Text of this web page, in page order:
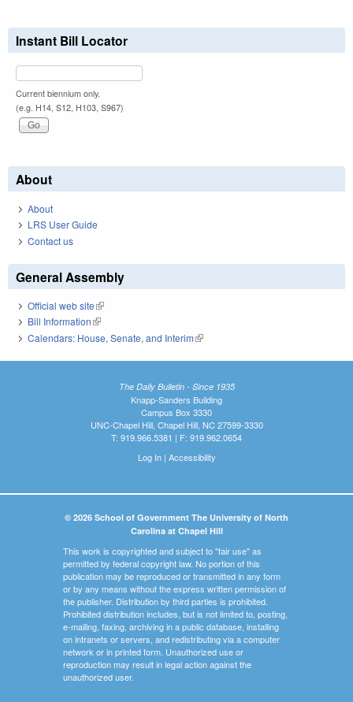
Instant Bill Locator
Current biennium only.
(e.g. H14, S12, H103, S967)
About
About
LRS User Guide
Contact us
General Assembly
Official web site(link is external)
Bill Information(link is external)
Calendars: House, Senate, and Interim(link is external)
The Daily Bulletin - Since 1935
Knapp-Sanders Building
Campus Box 3330
UNC-Chapel Hill, Chapel Hill, NC 27599-3330
T: 919.966.5381 | F: 919.962.0654
Log In| Accessibility
© 2026 School of Government The University of North
Carolina at Chapel Hill
This work is copyrighted and subject to "fair use" as
permitted by federal copyright law. No portion of this
publication may be reproduced or transmitted in any form
or by any means without the express written permission of
the publisher. Distribution by third parties is prohibited.
Prohibited distribution includes, but is not limited to, posting,
e-mailing, faxing, archiving in a public database, installing
on intranets or servers, and redistributing via a computer
network or in printed form. Unauthorized use or
reproduction may result in legal action against the
unauthorized user.